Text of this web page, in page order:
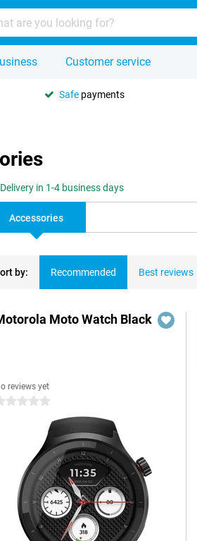
Customer service
Safe payments
Delivery in 1-4 business days
Accessories
by: Recommended Best reviews
Moto Watch Black
reviews yet
stars